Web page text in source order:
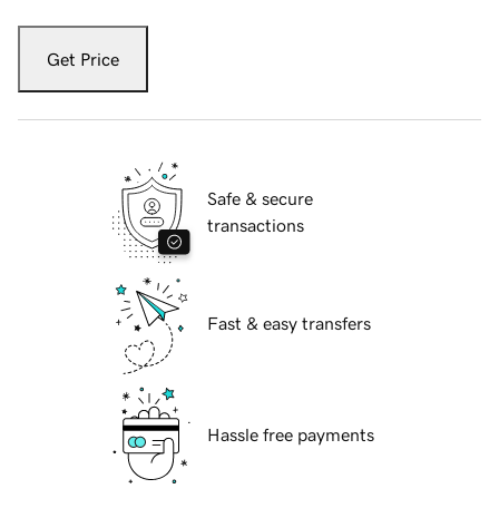
Get Price
Safe & secure
transactions
Fast & easy transfers
Hassle free payments